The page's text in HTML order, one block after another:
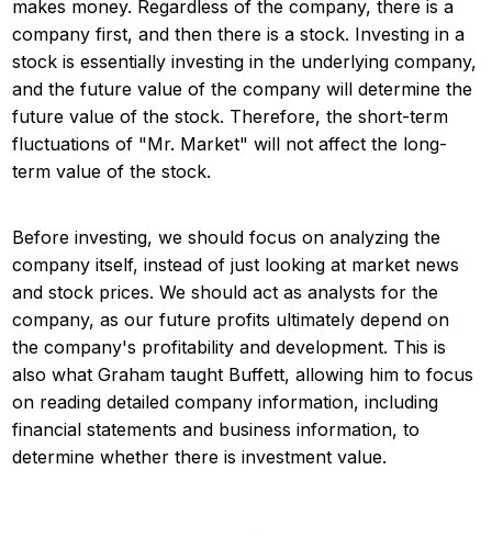
makes money. Regardless of the company, there is a
company first, and then there is a stock. Investing in a
stock is essentially investing in the underlying company,
and the future value of the company will determine the
future value of the stock. Therefore, the short-term
fluctuations of "Mr. Market" will not affect the long-
term value of the stock.
Before investing, we should focus on analyzing the
company itself, instead of just looking at market news
and stock prices. We should act as analysts for the
company, as our future profits ultimately depend on
the company's profitability and development. This is
also what Graham taught Buffett, allowing him to focus
on reading detailed company information, including
financial statements and business information, to
determine whether there is investment value.